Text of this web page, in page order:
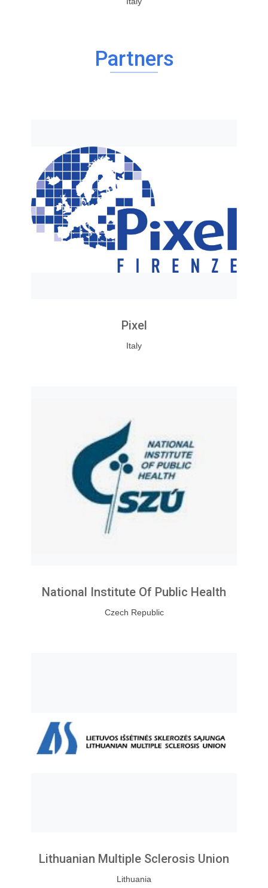
Partners
Pixel
Italy
National Institute Of Public Health
Czech Republic
Lithuanian Multiple Sclerosis Union
Lithuania